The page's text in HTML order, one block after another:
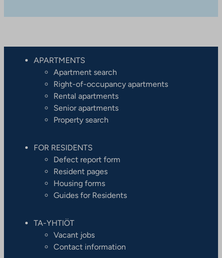
APARTMENTS
Apartment search
Right-of-occupancy apartments
Rental apartments
Senior apartments
Property search
FOR RESIDENTS
Defect report form
Resident pages
Housing forms
Guides for Residents
TA-YHTIÖT
Vacant jobs
Contact information